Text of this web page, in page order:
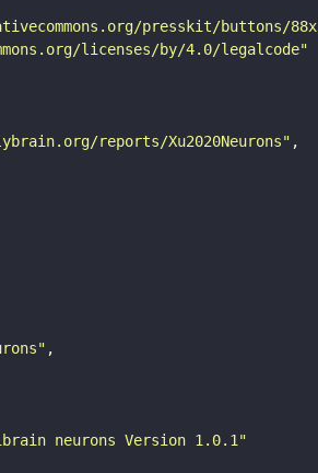
presskit/buttons/
licenses/by/4.0/legalcode"
reports/Xu2020Neurons"
neurons Version 1.0.1"